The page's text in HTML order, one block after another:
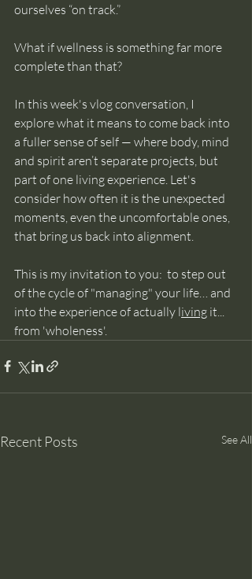
ourselves “on track.”
What if wellness is something far more
complete than that?
In this week's vlog conversation, I
explore what it means to come back into
a fuller sense of self — where body, mind
and spirit aren’t separate projects, but
part of one living experience. Let's
consider how often it is the unexpected
moments, even the uncomfortable ones,
that bring us back into alignment.
This is my invitation to you:  to step out
of the cycle of "managing" your life… and
into the experience of actually living it...
from 'wholeness'.
Recent Posts See All